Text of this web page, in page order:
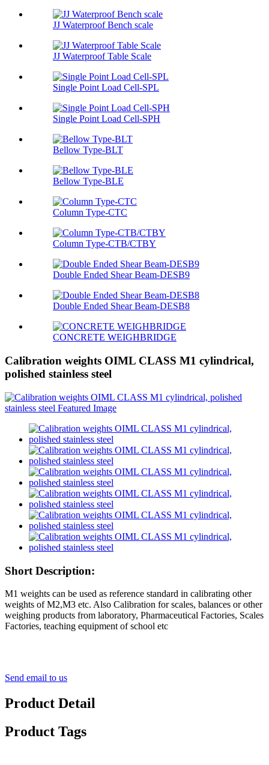
JJ Waterproof Bench scale
JJ Waterproof Table Scale
Single Point Load Cell-SPL
Single Point Load Cell-SPH
Bellow Type-BLT
Bellow Type-BLE
Column Type-CTC
Column Type-CTB/CTBY
Double Ended Shear Beam-DESB9
Double Ended Shear Beam-DESB8
CONCRETE WEIGHBRIDGE
Calibration weights OIML CLASS M1 cylindrical,
polished stainless steel
Short Description:
M1 weights can be used as reference standard in calibrating other
weights of M2,M3 etc. Also Calibration for scales, balances or other
weighing products from laboratory, Pharmaceutical Factories, Scales
Factories, teaching equipment of school etc
Send email to us
Product Detail
Product Tags